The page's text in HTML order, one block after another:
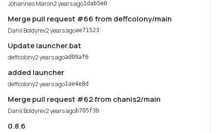
Johannes Maron2 years ago1dab5e0
Merge pull request #66 from deffcolony/main
Danil Boldyrev2 years agoae71523
Update launcher.bat
deffcolony2 years agoad09af6
added launcher
deffcolony2 years ago1ae4e8d
Merge pull request #62 from chanis2/main
Danil Boldyrev2 years agob705f3b
0.8.6